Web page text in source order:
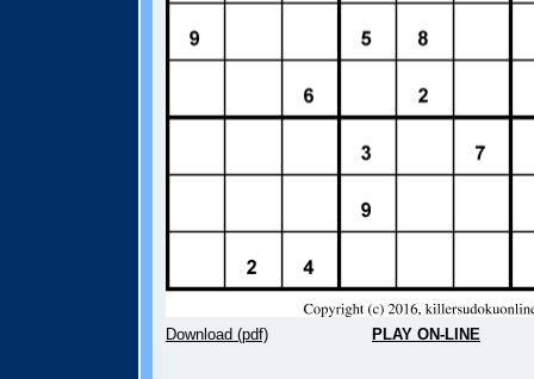
Download (pdf) PLAY ON-LINE